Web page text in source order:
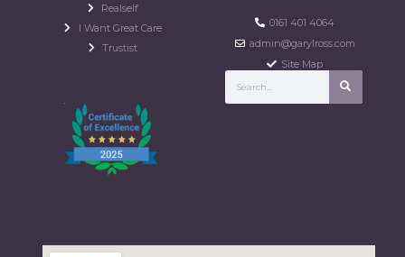
Realself
I Want Great Care
Trustist
0161 401 4064
admin@garylross.com
Site Map